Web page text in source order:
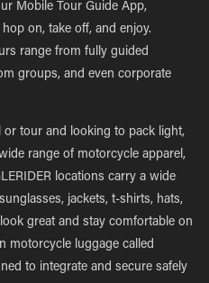
Mobile Tour Guide App,
on, take off, and enjoy.
range from fully guided
groups, and even corporate
tour and looking to pack light,
range of motorcycle apparel,
locations carry a wide
jackets, t-shirts, hats,
great and stay comfortable on
motorcycle luggage called
to integrate and secure safely